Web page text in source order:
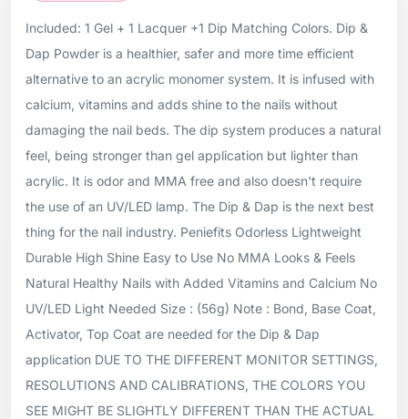
Included: 1 Gel + 1 Lacquer +1 Dip Matching Colors. Dip &
Dap Powder is a healthier, safer and more time efficient
alternative to an acrylic monomer system. It is infused with
calcium, vitamins and adds shine to the nails without
damaging the nail beds. The dip system produces a natural
feel, being stronger than gel application but lighter than
acrylic. It is odor and MMA free and also doesn't require
the use of an UV/LED lamp. The Dip & Dap is the next best
thing for the nail industry. Peniefits Odorless Lightweight
Durable High Shine Easy to Use No MMA Looks & Feels
Natural Healthy Nails with Added Vitamins and Calcium No
UV/LED Light Needed Size : (56g) Note : Bond, Base Coat,
Activator, Top Coat are needed for the Dip & Dap
application DUE TO THE DIFFERENT MONITOR SETTINGS,
RESOLUTIONS AND CALIBRATIONS, THE COLORS YOU
SEE MIGHT BE SLIGHTLY DIFFERENT THAN THE ACTUAL